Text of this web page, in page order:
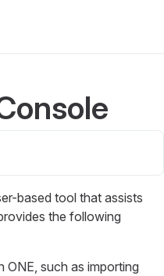
based tool that assists
the following
ONE, such as importing